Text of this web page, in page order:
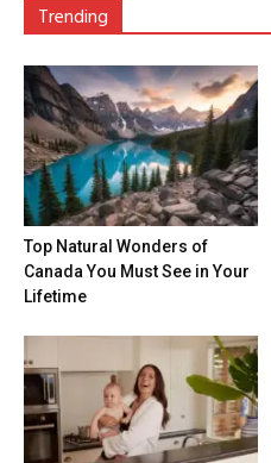
Trending
Top Natural Wonders of
Canada You Must See in Your
Lifetime